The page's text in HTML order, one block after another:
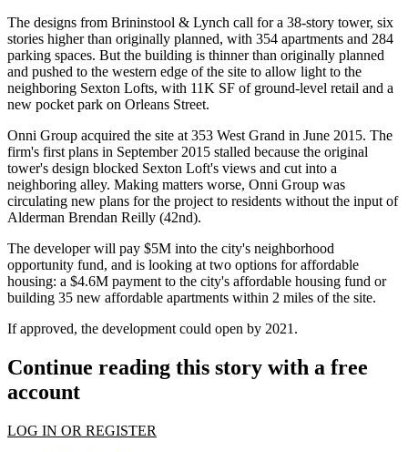
The designs from Brininstool & Lynch call for a 38-story tower, six
stories higher than originally planned, with 354 apartments and 284
parking spaces. But the building is thinner than originally planned
and pushed to the western edge of the site to allow light to the
neighboring Sexton Lofts, with 11K SF of ground-level retail and a
new pocket park on Orleans Street.
Onni Group acquired the site at 353 West Grand in June 2015. The
firm's first plans in September 2015 stalled because the original
tower's design blocked Sexton Loft's views and cut into a
neighboring alley. Making matters worse, Onni Group was
circulating new plans for the project to residents without the input of
Alderman Brendan Reilly (42nd).
The developer will pay $5M into the city's neighborhood
opportunity fund, and is looking at two options for affordable
housing: a $4.6M payment to the city's affordable housing fund or
building 35 new affordable apartments within 2 miles of the site.
If approved, the development could open by 2021.
Continue reading this story with a free
account
LOG IN OR REGISTER